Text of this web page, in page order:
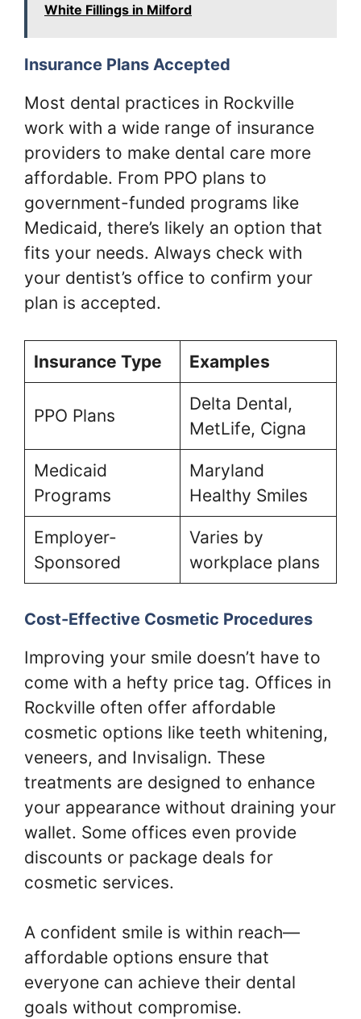
White Fillings in Milford
Insurance Plans Accepted
Most dental practices in Rockville
work with a wide range of insurance
providers to make dental care more
affordable. From PPO plans to
government-funded programs like
Medicaid, there’s likely an option that
fits your needs. Always check with
your dentist’s office to confirm your
plan is accepted.
Insurance Type Examples
PPO Plans
Delta Dental,
MetLife, Cigna
Medicaid
Programs
Maryland
Healthy Smiles
Employer-
Sponsored
Varies by
workplace plans
Cost-Effective Cosmetic Procedures
Improving your smile doesn’t have to
come with a hefty price tag. Offices in
Rockville often offer affordable
cosmetic options like teeth whitening,
veneers, and Invisalign. These
treatments are designed to enhance
your appearance without draining your
wallet. Some offices even provide
discounts or package deals for
cosmetic services.
A confident smile is within reach—
affordable options ensure that
everyone can achieve their dental
goals without compromise.